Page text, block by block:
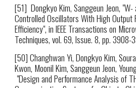
[51] Dongkyo Kim, Sanggeun Jeon,
Controlled Oscillators With High Output
Efficiency", in IEEE Transactions on
Techniques, vol. 69, Issue. 8, pp.
[50] Changhwan Yi, Dongkyo Kim,
Kwon, Moonil Kim, Sanggeun Jeon,
"Design and Performance Analysis of